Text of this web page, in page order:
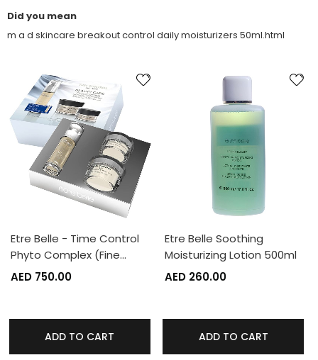
Did you mean
m a d skincare breakout control daily moisturizers 50ml.html
Etre Belle - Time Control
Phyto Complex (Fine…
AED 750.00
ADD TO CART
Etre Belle Soothing
Moisturizing Lotion 500ml
AED 260.00
ADD TO CART